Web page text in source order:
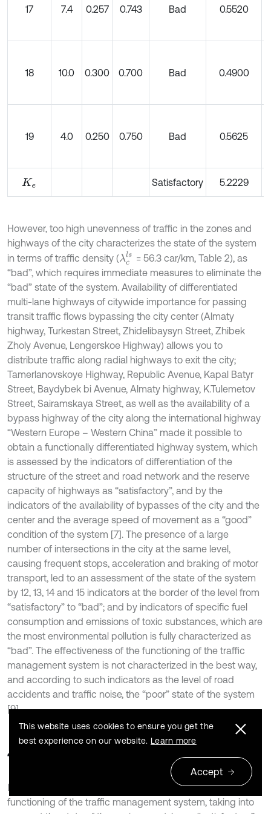
17 7.4 0.257 0.743 Bad 0.5520
18 10.0 0.300 0.700 Bad 0.4900
19 4.0 0.250 0.750 Bad 0.5625
Ke Satisfactory 5.2229
However, too high unevenness of traffic in the zones and
highways of the city characterizes the state of the system
in terms of traffic density (λcls = 56.3 car/km, Table 2), as
“bad”, which requires immediate measures to eliminate the
“bad” state of the system. Availability of differentiated
multi-lane highways of citywide importance for passing
transit traffic flows bypassing the city center (Almaty
highway, Turkestan Street, Zhidelibaysyn Street, Zhibek
Zholy Avenue, Lengerskoe Highway) allows you to
distribute traffic along radial highways to exit the city;
Tamerlanovskoye Highway, Republic Avenue, Kapal Batyr
Street, Baydybek bi Avenue, Almaty highway, K.Tulemetov
Street, Sairamskaya Street, as well as the availability of a
bypass highway of the city along the international highway
“Western Europe – Western China” made it possible to
obtain a functionally differentiated highway system, which
is assessed by the indicators of differentiation of the
structure of the street and road network and the reserve
capacity of highways as “satisfactory”, and by the
indicators of the availability of bypasses of the city and the
center and the average speed of movement as a “good”
condition of the system [7]. The presence of a large
number of intersections in the city at the same level,
causing frequent stops, acceleration and braking of motor
transport, led to an assessment of the state of the system
by 12, 13, 14 and 15 indicators at the border of the level from
“satisfactory” to “bad”; and by indicators of specific fuel
consumption and emissions of toxic substances, which are
the most environmental pollution is fully characterized as
“bad”. The effectiveness of the functioning of the traffic
management system is not characterized in the best way,
and according to such indicators as the level of road
accidents and traffic noise, the “poor” state of the system
[9].
4. Conclusions
In general, the level of development and efficiency of the
functioning of the traffic management system, taking into
This website uses cookies to ensure you get the
best experience on our website. Learn more
Accept